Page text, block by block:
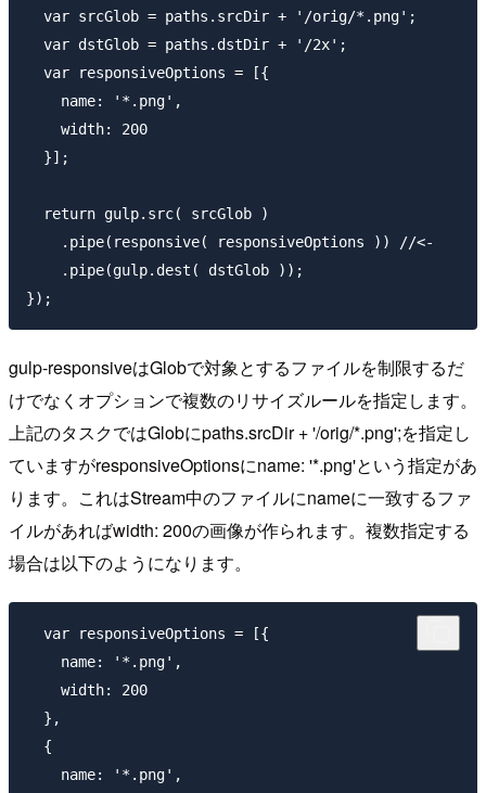
  var srcGlob = paths.srcDir + '/orig/*.png';
  var dstGlob = paths.dstDir + '/2x';
  var responsiveOptions = [{
    name: '*.png',
    width: 200
  }];
  return gulp.src( srcGlob )
    .pipe(responsive( responsiveOptions )) //<-
    .pipe(gulp.dest( dstGlob ));
gulp-responsiveはGlobで対象とするファイルを制限するだ
けでなくオプションで複数のリサイズルールを指定します。
上記のタスクではGlobにpaths.srcDir + '/orig/*.png';を指定し
ていますがresponsiveOptionsにname: '*.png'という指定があ
ります。これはStream中のファイルにnameに一致するファ
イルがあればwidth: 200の画像が作られます。複数指定する
場合は以下のようになります。
  var responsiveOptions = [{
    name: '*.png',
    width: 200
  },
  {
    name: '*.png',